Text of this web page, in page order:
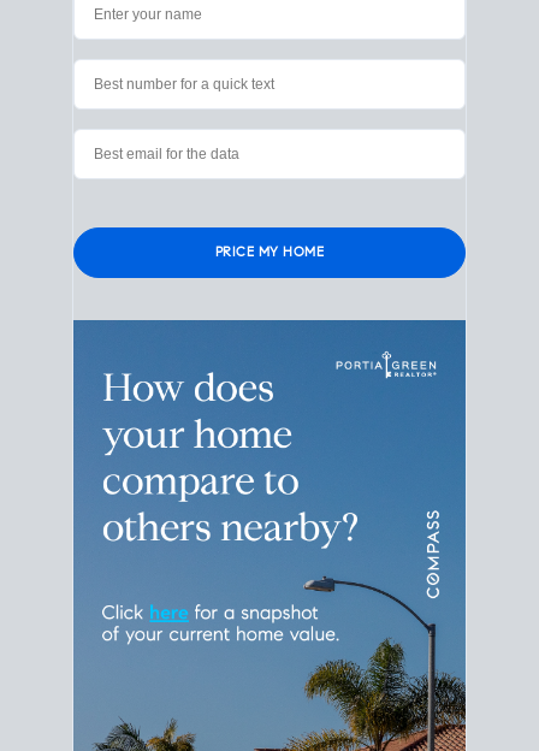
realistic priceyour home could sell for in today’s
market? Find out now.
Please leave this field empty.